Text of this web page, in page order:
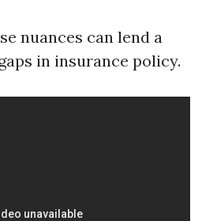
nuances can lend a
in insurance policy.